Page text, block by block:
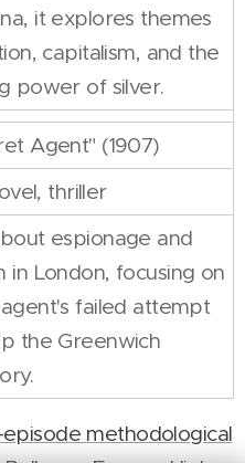
it explores themes
capitalism, and the
power of silver.
Agent" (1907)
thriller
espionage and
in London, focusing on
failed attempt
the Greenwich
episode methodological